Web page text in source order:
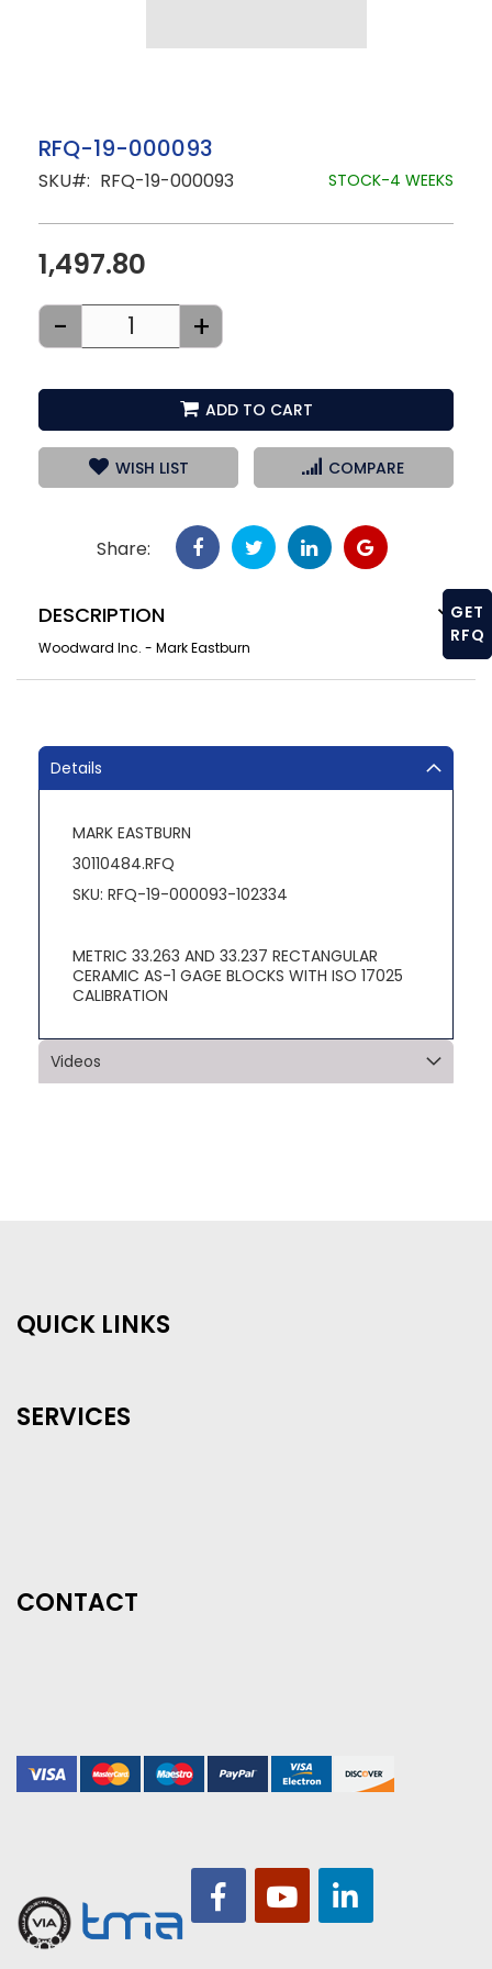
Skip
to
the
images
gallery
RFQ-19-000093
SKU RFQ-19-000093 STOCK-4 WEEKS
1,497.80
- +
ADD TO CART
WISH LIST COMPARE
Share:
DESCRIPTION
Woodward Inc. - Mark Eastburn
Details
MARK EASTBURN
30110484.RFQ
SKU: RFQ-19-000093-102334
METRIC 33.263 AND 33.237 RECTANGULAR
CERAMIC AS-1 GAGE BLOCKS WITH ISO 17025
CALIBRATION
Videos
QUICK LINKS
SERVICES
CONTACT
GET
RFQ